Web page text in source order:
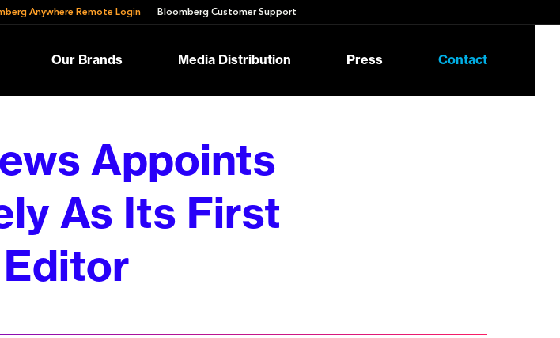
Anywhere Remote Login Bloomberg Customer Support
Our Brands Media Distribution Press Contact
Appoints
As Its First
Editor